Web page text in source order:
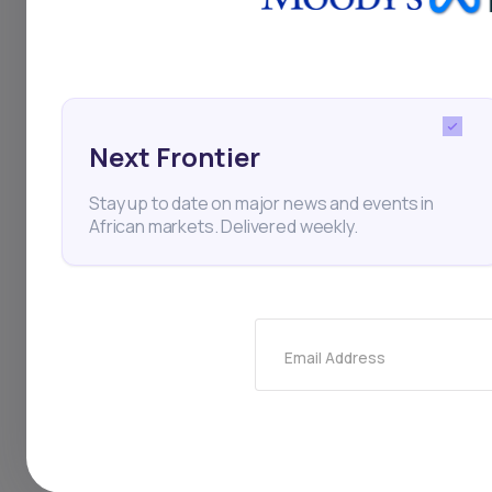
disclosed in the
Dangote plans to sell
exchanges: the
the BRVM, the Nairobi
(GSE), per reports.
Next Frontier
Stay up to date on major news and events in
African markets. Delivered weekly.
Email Address